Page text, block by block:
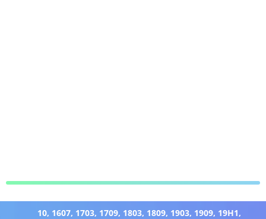
10, 1607, 1703, 1709, 1803, 1809, 1903, 1909, 19H1,